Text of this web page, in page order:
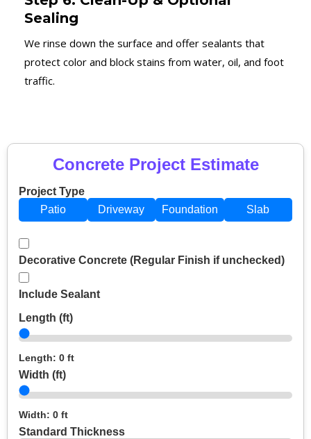
Sealing
We rinse down the surface and offer sealants that
protect color and block stains from water, oil, and foot
traffic.
Concrete Project Estimate
Project Type
Patio
Driveway Foundation Slab
Decorative Concrete (Regular Finish if unchecked)
Include Sealant
Length (ft)
Length: 0 ft
Width (ft)
Width: 0 ft
Standard Thickness